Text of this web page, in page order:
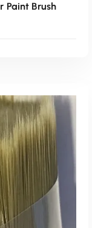
Paint Brush